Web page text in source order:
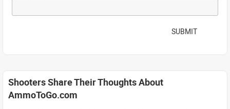
SUBMIT
Shooters Share Their Thoughts About
AmmoToGo.com